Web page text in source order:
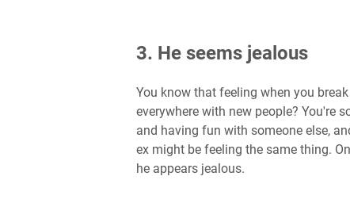
3. He seems jealous
You know that feeling when you
everywhere with new people? You're
and having fun with someone else,
ex might be feeling the same thing.
he appears jealous.